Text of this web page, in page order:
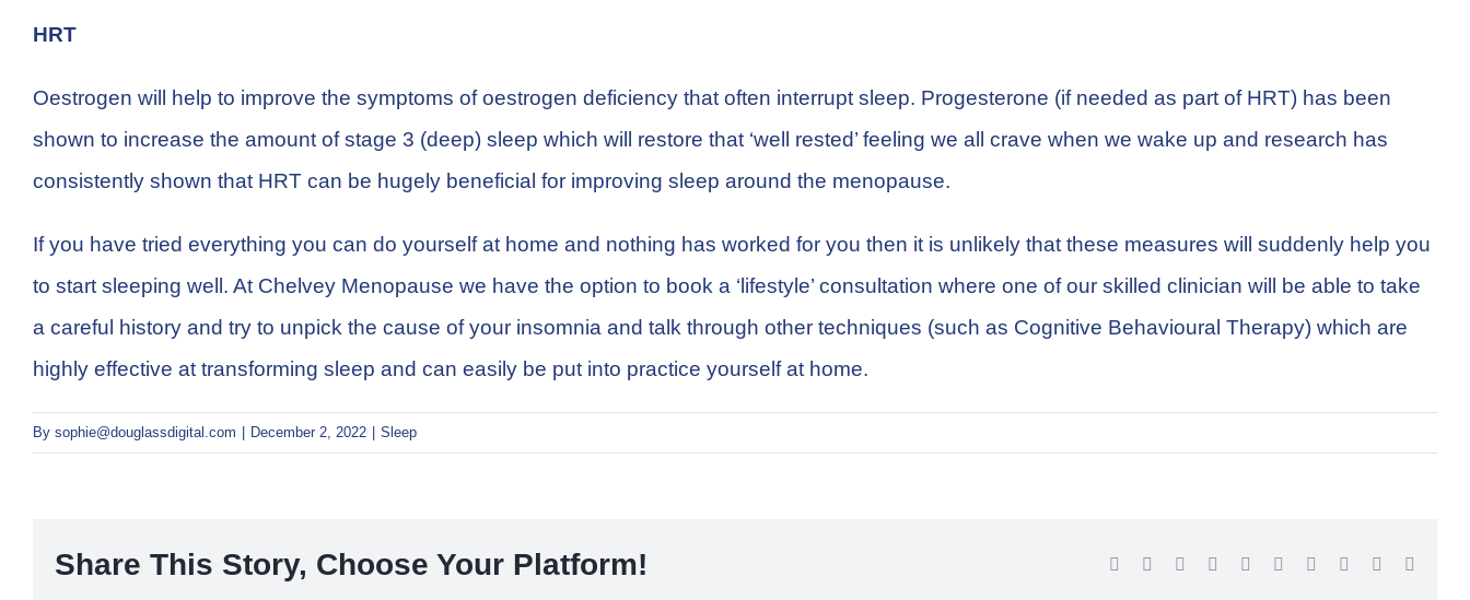
HRT
Oestrogen will help to improve the symptoms of oestrogen deficiency that often interrupt sleep. Progesterone (if needed as part of HRT) has been
shown to increase the amount of stage 3 (deep) sleep which will restore that ‘well rested’ feeling we all crave when we wake up and research has
consistently shown that HRT can be hugely beneficial for improving sleep around the menopause.
If you have tried everything you can do yourself at home and nothing has worked for you then it is unlikely that these measures will suddenly help you
to start sleeping well. At Chelvey Menopause we have the option to book a ‘lifestyle’ consultation where one of our skilled clinician will be able to take
a careful history and try to unpick the cause of your insomnia and talk through other techniques (such as Cognitive Behavioural Therapy) which are
highly effective at transforming sleep and can easily be put into practice yourself at home.
By sophie@douglassdigital.com December 2, 2022 Sleep
Share This Story, Choose Your Platform! Facebook
TwitterReddit LinkedInWhatsApp
TumblrPinterest Xing